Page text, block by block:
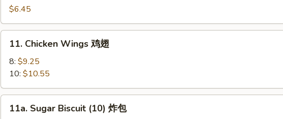
Noodle
Sesame
Sauce
面
$6.45
Chicken
Wings
翅
11. Chicken Wings 鸡翅
8: $9.25
10: $10.55
Sugar
11a. Sugar Biscuit (10) 炸包